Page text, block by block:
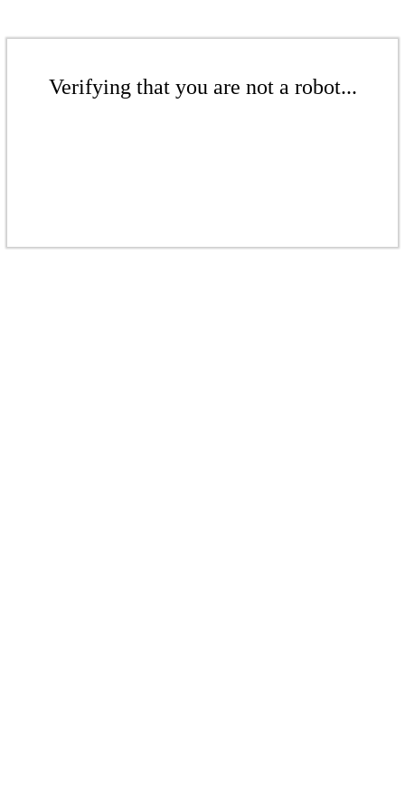
Verifying that you are not a robot...